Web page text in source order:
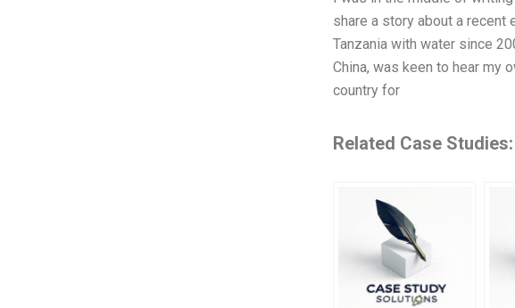
share a story about a recent
Tanzania with water since
China, was keen to hear my
country for
Related Case Studies: